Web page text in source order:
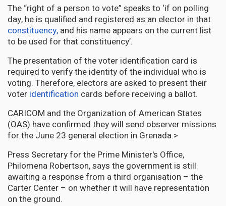
The “right of a person to vote” speaks to ‘if on polling
day, he is qualified and registered as an elector in that
constituency, and his name appears on the current list
to be used for that constituency’.
The presentation of the voter identification card is
required to verify the identity of the individual who is
voting. Therefore, electors are asked to present their
voter identification cards before receiving a ballot.
CARICOM and the Organization of American States
(OAS) have confirmed they will send observer missions
for the June 23 general election in Grenada.>
Press Secretary for the Prime Minister's Office,
Philomena Robertson, says the government is still
awaiting a response from a third organisation – the
Carter Center – on whether it will have representation
on the ground.